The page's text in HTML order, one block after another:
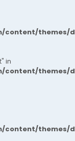
themes/
in
themes/
themes/